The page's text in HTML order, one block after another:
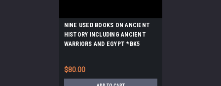
NINE USED BOOKS ON ANCIENT
HISTORY INCLUDING ANCIENT
WARRIORS AND EGYPT *BK5
$80.00